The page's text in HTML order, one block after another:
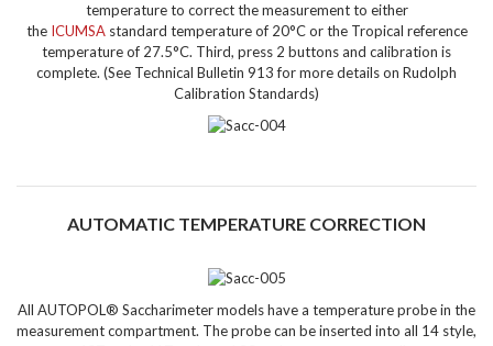
temperature to correct the measurement to either
the ICUMSAstandard temperature of 20°C or the Tropical reference
temperature of 27.5°C. Third, press 2 buttons and calibration is
complete. (See Technical Bulletin 913 for more details on Rudolph
Calibration Standards)
AUTOMATIC TEMPERATURE CORRECTION
All AUTOPOL® Saccharimeter models have a temperature probein the
measurement compartment. The probe can be inserted into all 14 style,